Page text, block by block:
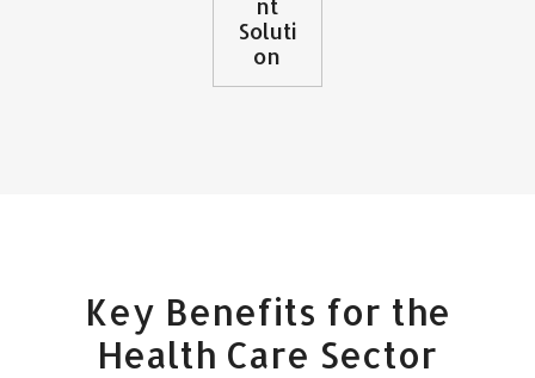
Soluti
on
Key Benefits for the
Health Care Sector